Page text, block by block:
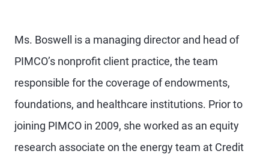
Ms. Boswell is a managing director and head of
PIMCO’s nonprofit client practice, the team
responsible for the coverage of endowments,
foundations, and healthcare institutions. Prior to
joining PIMCO in 2009, she worked as an equity
research associate on the energy team at Credit